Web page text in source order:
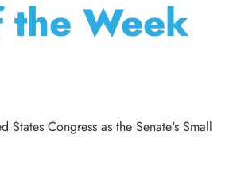
the Week
Congress as the Senate's Small